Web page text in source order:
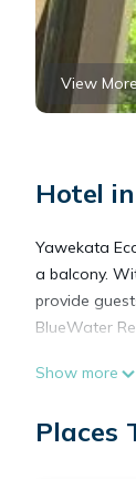
View
Hotel
Yawekata
a balcony.
provide
BlueWater
This 2
Show more
Places